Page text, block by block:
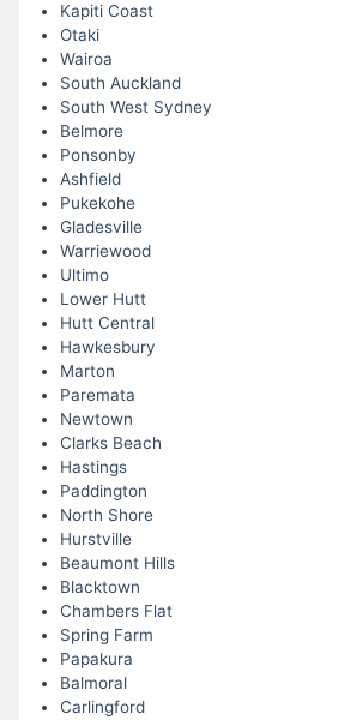
Kapiti Coast
Otaki
Wairoa
South Auckland
South West Sydney
Belmore
Ponsonby
Ashfield
Pukekohe
Gladesville
Warriewood
Ultimo
Lower Hutt
Hutt Central
Hawkesbury
Marton
Paremata
Newtown
Clarks Beach
Hastings
Paddington
North Shore
Hurstville
Beaumont Hills
Blacktown
Chambers Flat
Spring Farm
Papakura
Balmoral
Carlingford